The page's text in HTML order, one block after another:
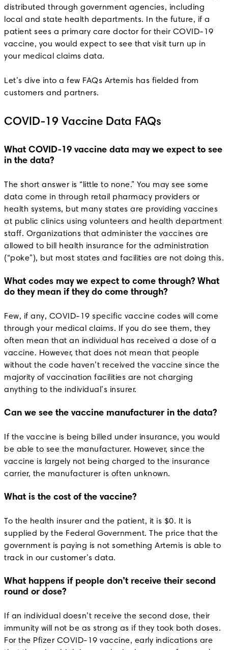
distributed through government agencies, including
local and state health departments. In the future, if a
patient sees a primary care doctor for their COVID-19
vaccine, you would expect to see that visit turn up in
your medical claims data.
Let’s dive into a few FAQs Artemis has fielded from
customers and partners.
COVID-19 Vaccine Data FAQs
What COVID-19 vaccine data may we expect to see
in the data?
The short answer is “little to none.” You may see some
data come in through retail pharmacy providers or
health systems, but many states are providing vaccines
at public clinics using volunteers and health department
staff. Organizations that administer the vaccines are
allowed to bill health insurance for the administration
(“poke”), but most states and facilities are not doing this.
What codes may we expect to come through? What
do they mean if they do come through?
Few, if any, COVID-19 specific vaccine codes will come
through your medical claims. If you do see them, they
often mean that an individual has received a dose of a
vaccine. However, that does not mean that people
without the code haven’t received the vaccine since the
majority of vaccination facilities are not charging
anything to the individual’s insurer.
Can we see the vaccine manufacturer in the data?
If the vaccine is being billed under insurance, you would
be able to see the manufacturer. However, since the
vaccine is largely not being charged to the insurance
carrier, the manufacturer is often unknown.
What is the cost of the vaccine?
To the health insurer and the patient, it is $0. It is
supplied by the Federal Government. The price that the
government is paying is not something Artemis is able to
track in our customer’s data.
What happens if people don’t receive their second
round or dose?
If an individual doesn’t receive the second dose, their
immunity will not be as strong as if they took both doses.
For the Pfizer COVID-19 vaccine, early indications are